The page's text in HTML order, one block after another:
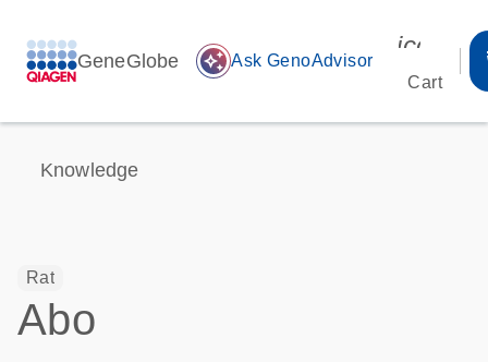
GeneGlobe auto_awesome Ask GenoAdvisor
Cart
Knowledge
Rat
Abo